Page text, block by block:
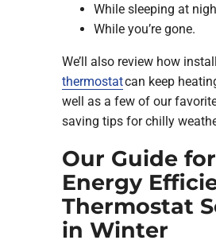
While sleeping at
While you’re gone.
We’ll also review how
thermostatcan keep
well as a few of our
saving tips for chilly
Our Guide for
Energy
Thermostat
in Winter